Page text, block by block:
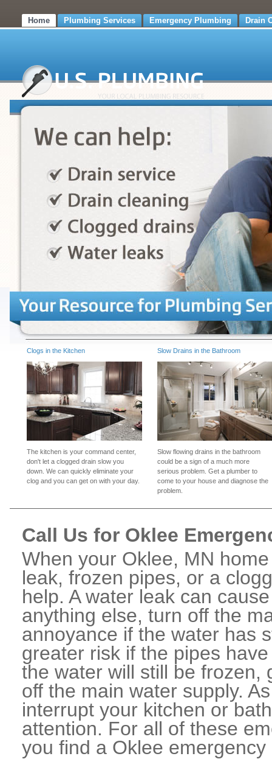
Home Plumbing Services Emergency Plumbing Drain
Clogs in the Kitchen
The kitchen is your command center,
don't let a clogged drain slow you
down. We can quickly eliminate your
clog and you can get on with your day.
Slow Drains in the Bathroom
Slow flowing drains in the bathroom
could be a sign of a much more
serious problem. Get a plumber to
come to your house and diagnose the
problem.
Call Us for Oklee
When your Oklee, MN
leak, frozen pipes, or a
help. A water leak can
anything else, turn off the
annoyance if the water has
greater risk if the pipes
the water will still be frozen,
off the main water supply.
interrupt your kitchen or
attention. For all of these
you find a Oklee